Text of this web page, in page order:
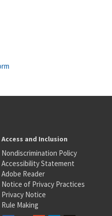
Access and Inclusion
Nondiscrimination Policy
Accessibility Statement
Adobe Reader
Notice of Privacy Practices
Privacy Notice
Rule Making